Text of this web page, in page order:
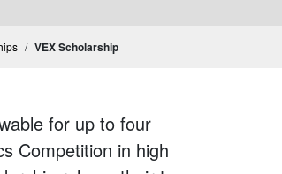
VEX Scholarship
for up to four
Competition in high